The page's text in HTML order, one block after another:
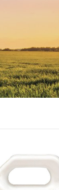
Element
Element